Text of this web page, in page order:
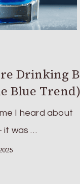
Drinking
Blue Trend)
I heard about
it was …